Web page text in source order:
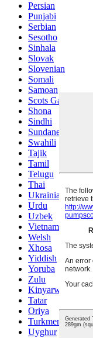
Persian
Punjabi
Serbian
Sesotho
Sinhala
Slovak
Slovenian
Somali
Samoan
Scots Gaelic
Shona
Sindhi
Sundanese
Swahili
Tajik
Tamil
Telugu
Thai
Ukrainian
Urdu
Uzbek
Vietnamese
Welsh
Xhosa
Yiddish
Yoruba
Zulu
Kinyarwanda
Tatar
Oriya
Turkmen
Uyghur